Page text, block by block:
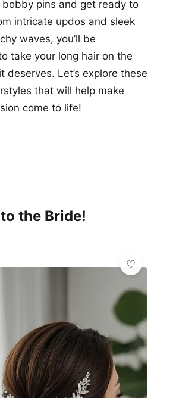
bobby pins and get ready to
intricate updos and sleek
waves, you’ll be
take your long hair on the
deserves. Let’s explore these
that will help make
come to life!
to the Bride!